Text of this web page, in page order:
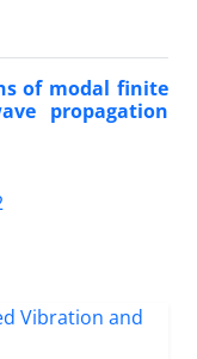
of modal finite
propagation